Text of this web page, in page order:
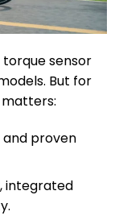
sensor
But for
and proven
integrated